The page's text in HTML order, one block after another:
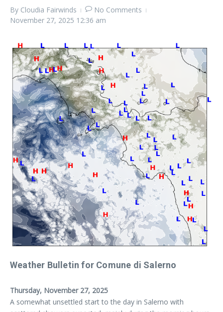
By Cloudia Fairwinds
No Comments
November 27, 2025 12:36 am
Weather Bulletin for Comune di Salerno
Thursday, November 27, 2025
A somewhat unsettled start to the day in Salerno with